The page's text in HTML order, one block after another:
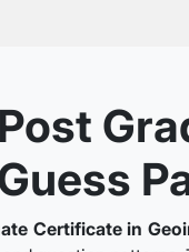
Certificate in